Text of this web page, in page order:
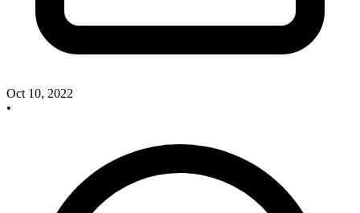
Oct 10, 2022
•